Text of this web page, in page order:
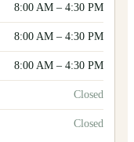
8:00 AM – 4:30 PM
8:00 AM – 4:30 PM
8:00 AM – 4:30 PM
Closed
Closed